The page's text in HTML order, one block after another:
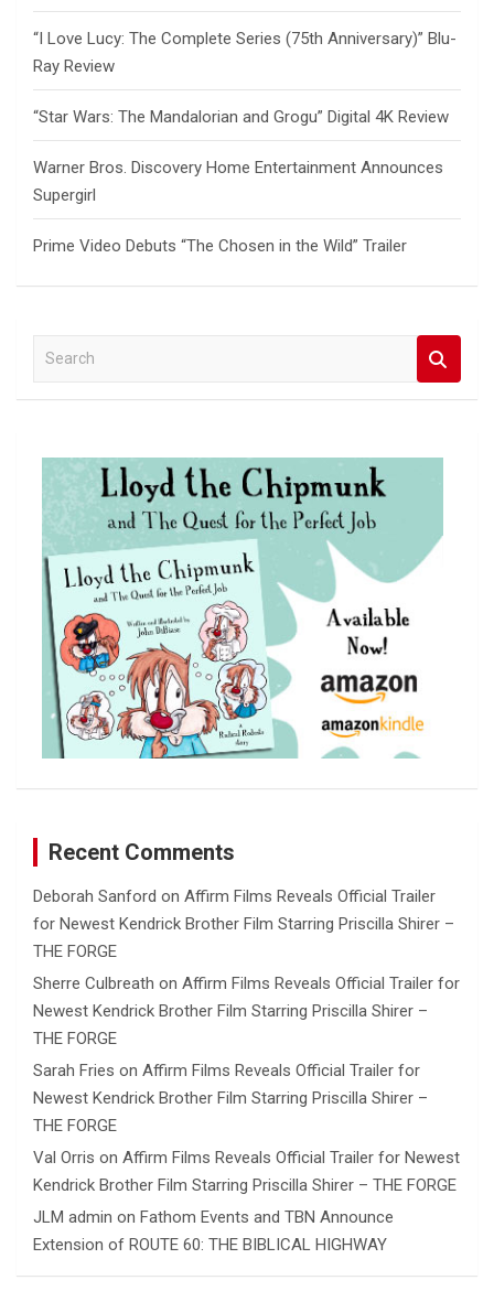
“I Love Lucy: The Complete Series (75th Anniversary)” Blu-
Ray Review
“Star Wars: The Mandalorian and Grogu” Digital 4K Review
Warner Bros. Discovery Home Entertainment Announces
Supergirl
Prime Video Debuts “The Chosen in the Wild” Trailer
a
Recent Comments
Deborah Sanford on Affirm Films Reveals Official Trailer
for Newest Kendrick Brother Film Starring Priscilla Shirer –
THE FORGE
Sherre Culbreath on Affirm Films Reveals Official Trailer for
Newest Kendrick Brother Film Starring Priscilla Shirer –
THE FORGE
Sarah Fries on Affirm Films Reveals Official Trailer for
Newest Kendrick Brother Film Starring Priscilla Shirer –
THE FORGE
Val Orris on Affirm Films Reveals Official Trailer for Newest
Kendrick Brother Film Starring Priscilla Shirer – THE FORGE
JLM admin on Fathom Events and TBN Announce
Extension of ROUTE 60: THE BIBLICAL HIGHWAY